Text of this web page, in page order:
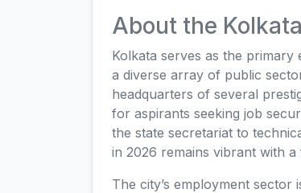
About the
Kolkata serves as the
a diverse array of public
headquarters of several
for aspirants seeking job
the state secretariat to
in 2026 remains vibrant with
The city’s employment